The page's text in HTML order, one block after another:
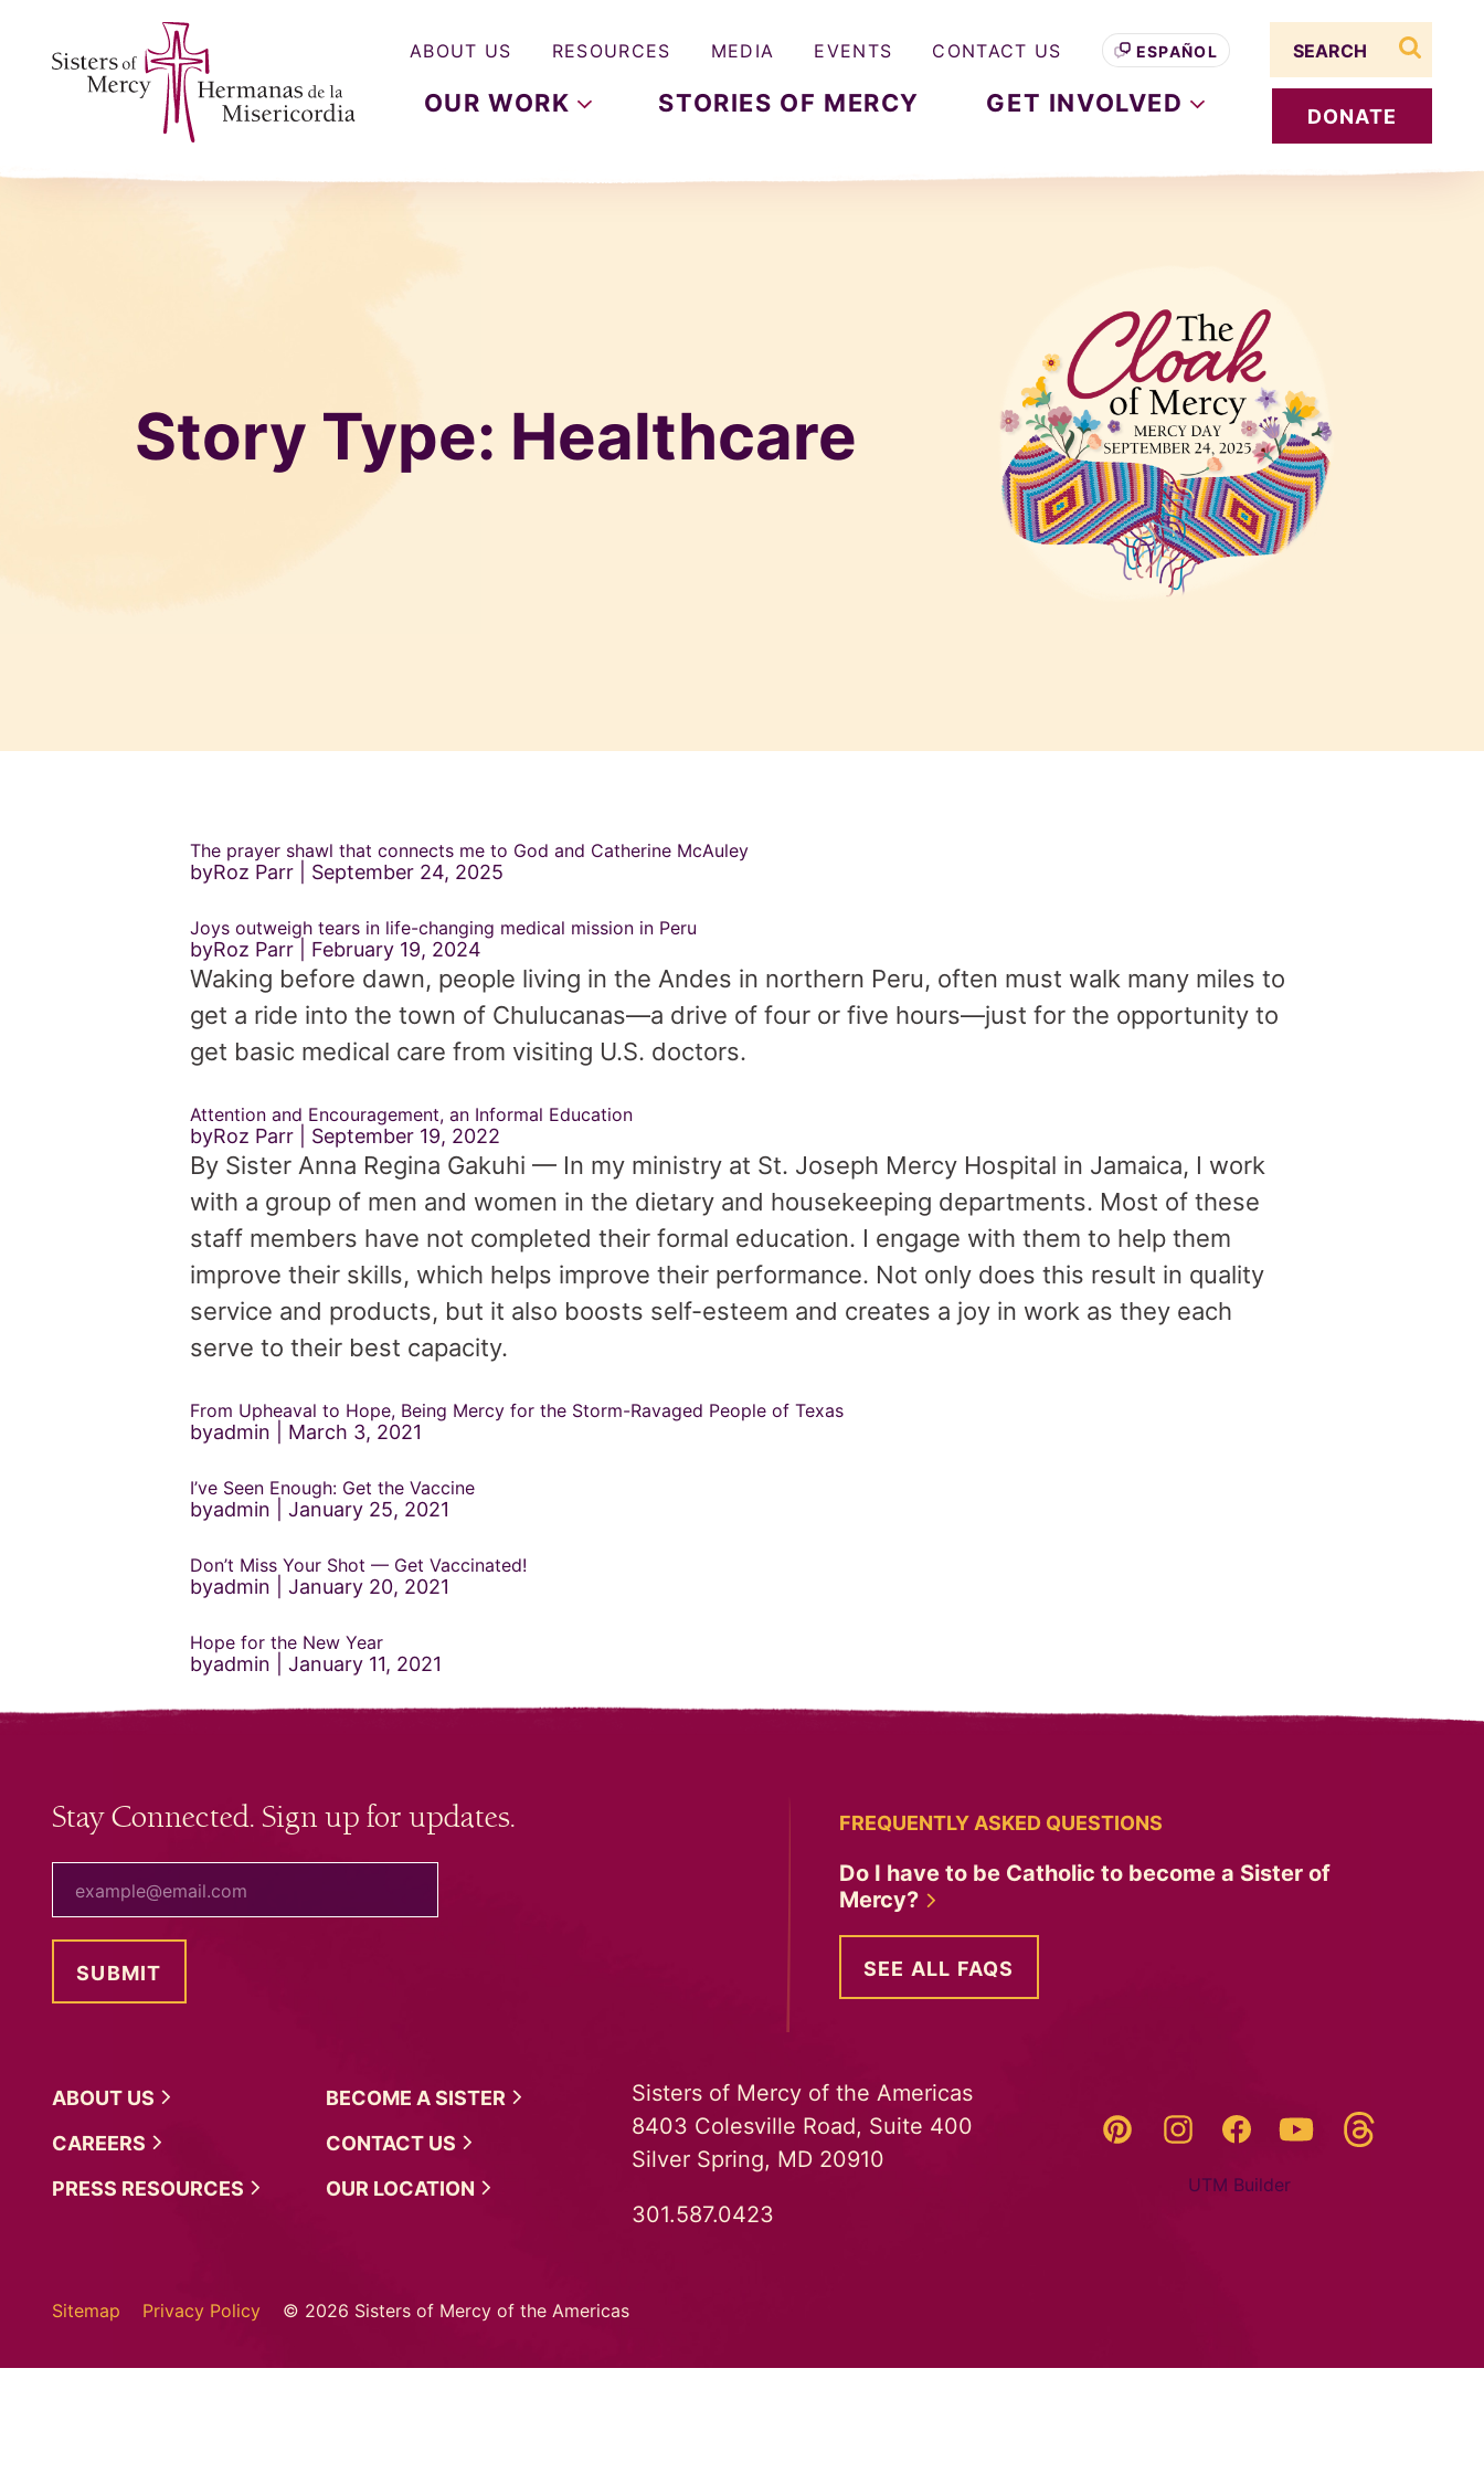
OUR WORK STORIES OF MERCY GET INVOLVED DONATE
ABOUT US RESOURCES MEDIA EVENTS CONTACT US ESPAÑOL
search
Story Type: Healthcare
The prayer shawl that connects me to God and Catherine McAuley
byRoz Parr September 24, 2025
Joys outweigh tears in life-changing medical mission in Peru
byRoz Parr February 19, 2024
Waking before dawn, people living in the Andes in northern Peru, often must walk many miles to
get a ride into the town of Chulucanas—a drive of four or five hours—just for the opportunity to
get basic medical care from visiting U.S. doctors.
Attention and Encouragement, an Informal Education
byRoz Parr September 19, 2022
By Sister Anna Regina Gakuhi — In my ministry at St. Joseph Mercy Hospital in Jamaica, I work
with a group of men and women in the dietary and housekeeping departments. Most of these
staff members have not completed their formal education. I engage with them to help them
improve their skills, which helps improve their performance. Not only does this result in quality
service and products, but it also boosts self-esteem and creates a joy in work as they each
serve to their best capacity.
From Upheaval to Hope, Being Mercy for the Storm-Ravaged People of Texas
byadmin March 3, 2021
I’ve Seen Enough: Get the Vaccine
byadmin January 25, 2021
Don’t Miss Your Shot — Get Vaccinated!
byadmin January 20, 2021
Hope for the New Year
byadmin January 11, 2021
Stay Connected. Sign up for updates. FREQUENTLY ASKED QUESTIONS
Do I have to be Catholic to become a Sister of
Mercy?
SEE ALL FAQS
ABOUT US BECOME ASISTER
CAREERS
CONTACT US
PRESS RESOURCES OUR LOCATION
Sisters of Mercy of the Americas
8403 Colesville Road, Suite 400
Silver Spring, MD 20910
301.587.0423
Pinterest InstagramFacebookYouTube
UTM Builder
Sitemap Privacy Policy © 2026 Sisters of Mercy of the Americas